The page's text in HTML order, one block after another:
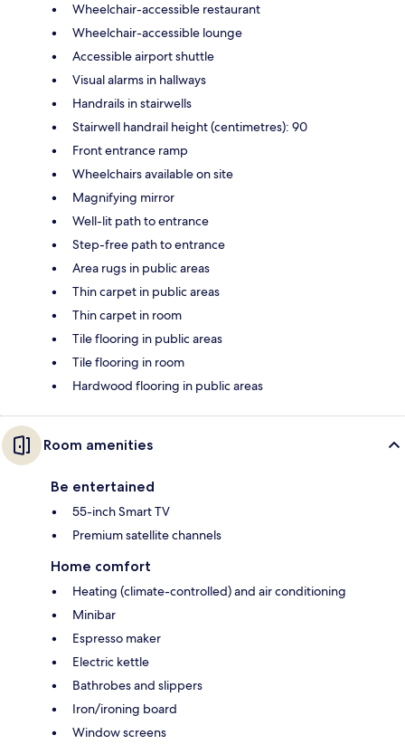
Wheelchair-accessible restaurant
Wheelchair-accessible lounge
Accessible airport shuttle
Visual alarms in hallways
Handrails in stairwells
Stairwell handrail height (centimetres): 90
Front entrance ramp
Wheelchairs available on site
Magnifying mirror
Well-lit path to entrance
Step-free path to entrance
Area rugs in public areas
Thin carpet in public areas
Thin carpet in room
Tile flooring in public areas
Tile flooring in room
Hardwood flooring in public areas
Room amenities
Be entertained
55-inch Smart TV
Premium satellite channels
Home comfort
Heating (climate-controlled) and air conditioning
Minibar
Espresso maker
Electric kettle
Bathrobes and slippers
Iron/ironing board
Window screens